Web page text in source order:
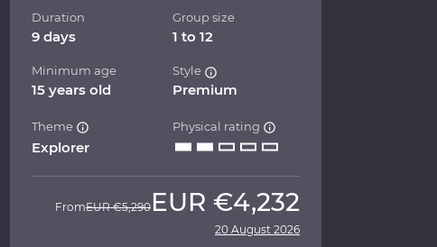
Duration
9 days
Group size
1 to 12
Minimum age
15 years old
Style
Premium
Theme
Explorer
Physical rating
FromEUR €5,290 EUR €4,232
20 August 2026